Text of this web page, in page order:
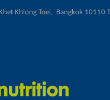
Khlong Toei, Bangkok 10110